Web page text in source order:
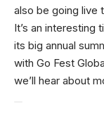
also be going live
It’s an interesting
its big annual
with Go Fest
we’ll hear about